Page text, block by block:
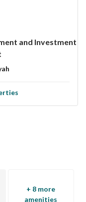
and Investment
+ 8 more
amenities